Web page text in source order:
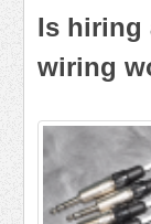
Is hiring
wiring